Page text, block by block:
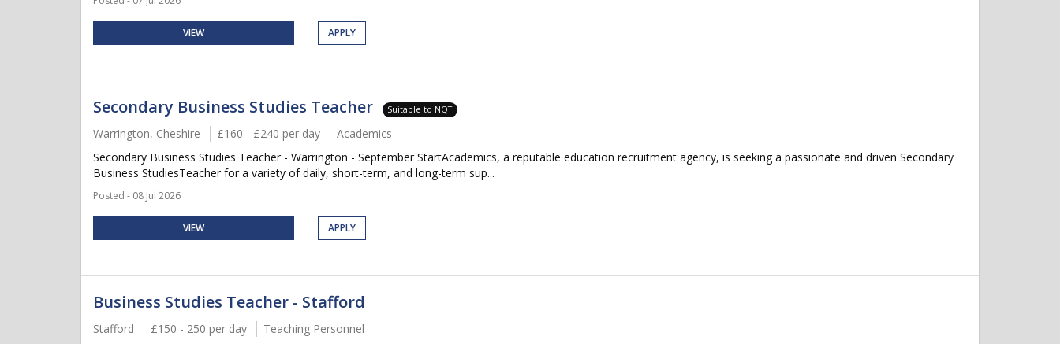
VIEW APPLY
Secondary Business Studies Teacher Suitable to NQT
Warrington, Cheshire £160 - £240 per day
Academics
Secondary Business Studies Teacher - Warrington - September StartAcademics, a reputable education recruitment agency, is seeking a passionate and driven Secondary
Business StudiesTeacher for a variety of daily, short-term, and long-term sup...
Posted - 08 Jul 2026
VIEW APPLY
Business Studies Teacher - Stafford
Stafford £150 - 250 per day
Teaching Personnel